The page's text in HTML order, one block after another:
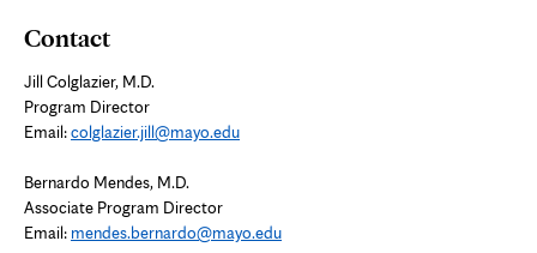
Contact
Jill Colglazier, M.D.
Program Director
Email:colglazier.jill@mayo.edu
Bernardo Mendes, M.D.
Associate Program Director
Email: mendes.bernardo@mayo.edu